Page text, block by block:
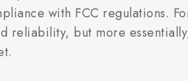
with FCC regulations.
reliability, but more